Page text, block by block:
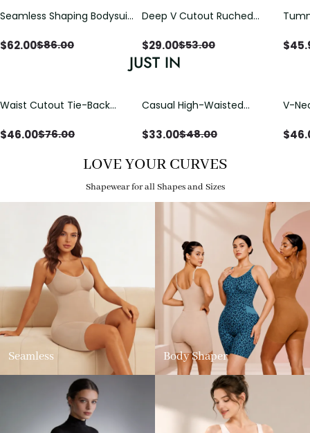
Seamless Shaping Bodysuit
Tummy & Butt Lift
$62.00$86.00
Deep V Cutout Ruched
Crisscross Open Back
$29.00$53.00 $
JUST IN
Waist Cutout Tie-Back
$46.00$76.00
Casual High-Waisted
with Loose Pockets |
$33.00$48.00
V-
$
LOVE YOUR CURVES
Shapewear for all Shapes and Sizes
Seamless Body Shaper